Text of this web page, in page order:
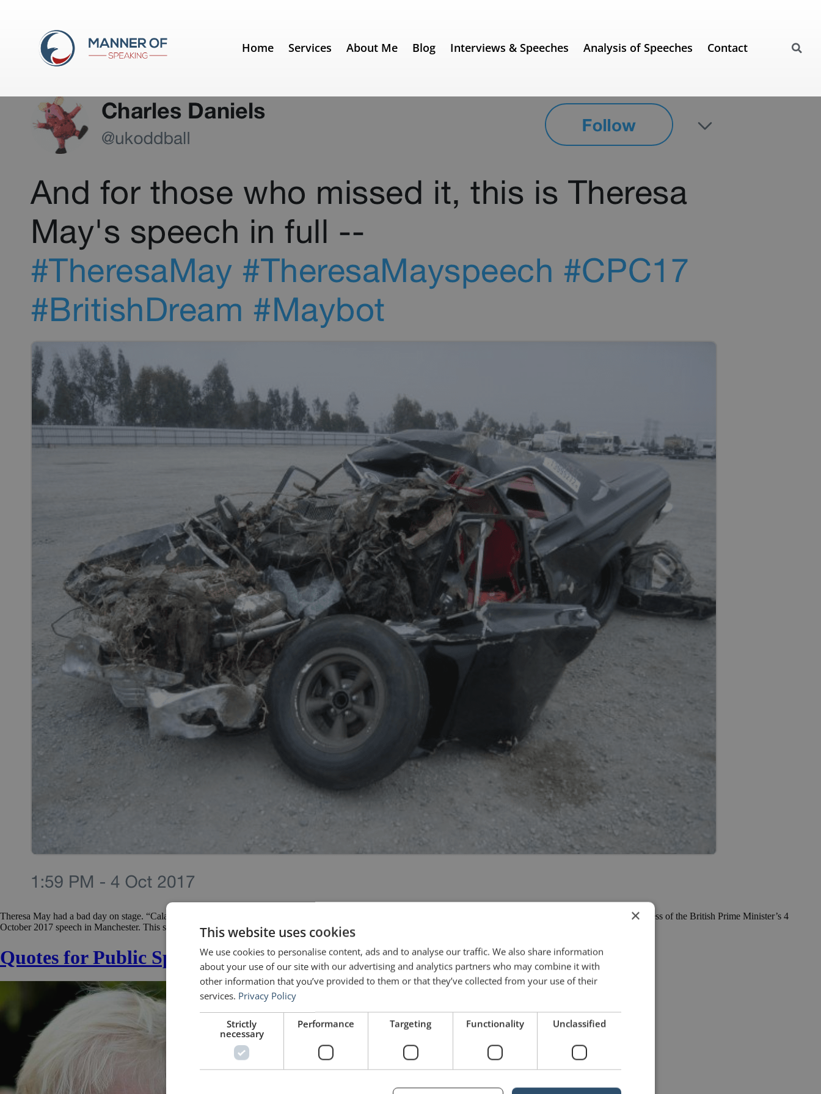
Home Services About Me Blog Interviews & Speeches Analysis of Speeches Contact
Boris Johnson
It was one of those days
Theresa May had a bad day on stage. “Calamatous!” — “A nightmare!” — “Wretched freakish luck, and agony to behold.” These were just some of the reviews in the press of the British Prime Minister’s 4
October 2017 speech in Manchester. This speech was an important one. With May’s popularity dipping, with the recent setback of the […]
Quotes for Public Speakers (No. 227) – Boris Johnson
×
This website uses cookies
We use cookies to personalise content, ads and to analyse our traffic. We also share information
about your use of our site with our advertising and analytics partners who may combine it with
other information that you’ve provided to them or that they’ve collected from your use of their
services. Privacy Policy
Strictly
necessary
Performance Targeting Functionality Unclassified